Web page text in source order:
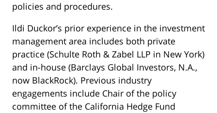
policies and procedures.
Ildi Duckor’s prior experience in the investment
management area includes both private
practice (Schulte Roth & Zabel LLP in New York)
and in-house (Barclays Global Investors, N.A.,
now BlackRock). Previous industry
engagements include Chair of the policy
committee of the California Hedge Fund